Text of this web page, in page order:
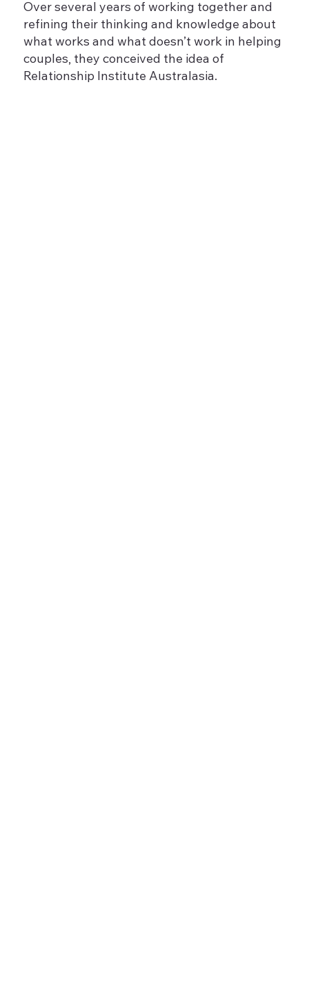
Over several years of working together and
refining their thinking and knowledge about
what works and what doesn’t work in helping
couples, they conceived the idea of
Relationship Institute Australasia.